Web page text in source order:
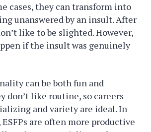
cases, they can transform into
unanswered by an insult. After
like to be slighted. However,
if the insult was genuinely
can be both fun and
don’t like routine, so careers
and variety are ideal. In
are often more productive